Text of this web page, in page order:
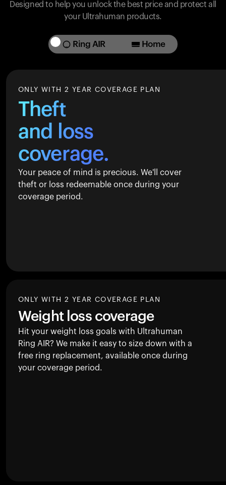
Designed to help you unlock the best price and protect all
your Ultrahuman products.
Ring AIR Home
ONLY WITH 2 YEAR COVERAGE PLAN
Theft
and loss
coverage.
Your peace of mind is precious. We'll cover
theft or loss redeemable once during your
coverage period.
ONLY WITH 2 YEAR COVERAGE PLAN
Weight loss coverage
Hit your weight loss goals with Ultrahuman
Ring AIR? We make it easy to size down with a
free ring replacement, available once during
your coverage period.